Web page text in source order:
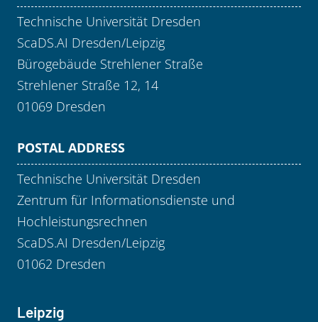
Technische Universität Dresden
ScaDS.AI Dresden/Leipzig
Bürogebäude Strehlener Straße
Strehlener Straße 12, 14
01069 Dresden
POSTAL ADDRESS
Technische Universität Dresden
Zentrum für Informationsdienste und
Hochleistungsrechnen
ScaDS.AI Dresden/Leipzig
01062 Dresden
Leipzig